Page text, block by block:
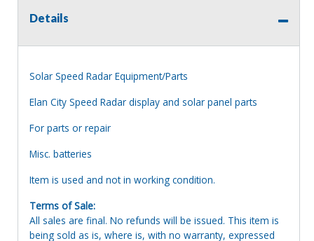
Details
Solar Speed Radar Equipment/Parts
Elan City Speed Radar display and solar panel parts
For parts or repair
Misc. batteries
Item is used and not in working condition.
Terms of Sale:
All sales are final. No refunds will be issued. This item is
being sold as is, where is, with no warranty, expressed